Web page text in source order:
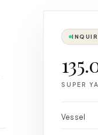
SUPER
Vessel